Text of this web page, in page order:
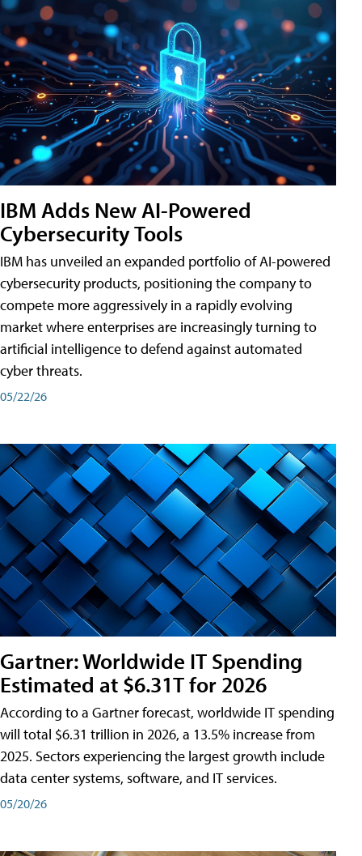
IBM Adds New AI-Powered
Cybersecurity Tools
IBM has unveiled an expanded portfolio of AI-powered
cybersecurity products, positioning the company to
compete more aggressively in a rapidly evolving
market where enterprises are increasingly turning to
artificial intelligence to defend against automated
cyber threats.
05/22/26
Gartner: Worldwide IT Spending
Estimated at $6.31T for 2026
According to a Gartner forecast, worldwide IT spending
will total $6.31 trillion in 2026, a 13.5% increase from
2025. Sectors experiencing the largest growth include
data center systems, software, and IT services.
05/20/26